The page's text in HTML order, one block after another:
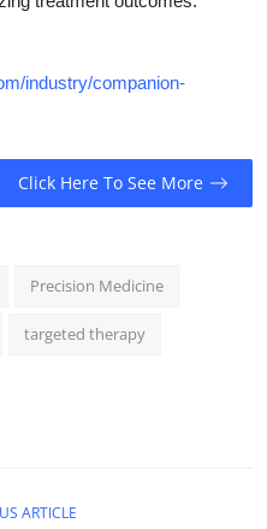
industry/companion-
Click Here To See More
Precision Medicine
targeted therapy
ARTICLE